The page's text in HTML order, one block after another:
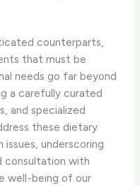
counterparts,
that must be
needs go far beyond
a carefully curated
and specialized
these dietary
underscoring
consultation with
well-being of our